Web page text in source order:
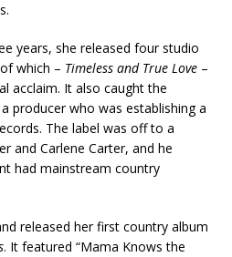
years, she released four studio
which – Timeless and True Love –
acclaim. It also caught the
producer who was establishing a
The label was off to a
and Carlene Carter, and he
had mainstream country
released her first country album
. It featured “Mama Knows the